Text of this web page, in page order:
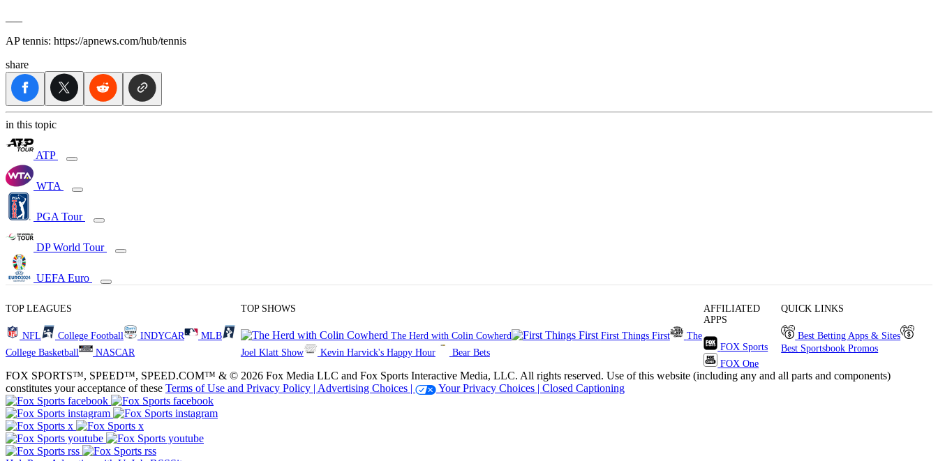
AP tennis: https://apnews.com/hub/tennis
share
in this topic
ATP
WTA
PGA Tour
DP World Tour
UEFA Euro
TOP LEAGUES
NFL College Football INDYCAR
MLB
College Basketball
NASCAR
TOP SHOWS
The Herd with Colin Cowherd First Things First
The
Joel Klatt Show
Kevin Harvick's Happy Hour Bear Bets
AFFILIATED
APPS
FOX Sports
FOX One
QUICK LINKS
Best Betting Apps & Sites
Best Sportsbook Promos
FOX SPORTS™, SPEED™, SPEED.COM™ & © 2026 Fox Media LLC and Fox Sports Interactive Media, LLC. All rights reserved. Use of this website (including any and all parts and components)
constitutes your acceptance of these Terms of Use and Privacy Policy | Advertising Choices | Your Privacy Choices | Closed Captioning